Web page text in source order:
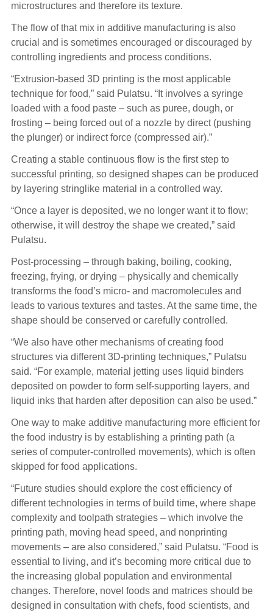
microstructures and therefore its texture.
The flow of that mix in additive manufacturing is also
crucial and is sometimes encouraged or discouraged by
controlling ingredients and process conditions.
“Extrusion-based 3D printing is the most applicable
technique for food,” said Pulatsu. “It involves a syringe
loaded with a food paste – such as puree, dough, or
frosting – being forced out of a nozzle by direct (pushing
the plunger) or indirect force (compressed air).”
Creating a stable continuous flow is the first step to
successful printing, so designed shapes can be produced
by layering stringlike material in a controlled way.
“Once a layer is deposited, we no longer want it to flow;
otherwise, it will destroy the shape we created,” said
Pulatsu.
Post-processing – through baking, boiling, cooking,
freezing, frying, or drying – physically and chemically
transforms the food’s micro- and macromolecules and
leads to various textures and tastes. At the same time, the
shape should be conserved or carefully controlled.
“We also have other mechanisms of creating food
structures via different 3D-printing techniques,” Pulatsu
said. “For example, material jetting uses liquid binders
deposited on powder to form self-supporting layers, and
liquid inks that harden after deposition can also be used.”
One way to make additive manufacturing more efficient for
the food industry is by establishing a printing path (a
series of computer-controlled movements), which is often
skipped for food applications.
“Future studies should explore the cost efficiency of
different technologies in terms of build time, where shape
complexity and toolpath strategies – which involve the
printing path, moving head speed, and nonprinting
movements – are also considered,” said Pulatsu. “Food is
essential to living, and it’s becoming more critical due to
the increasing global population and environmental
changes. Therefore, novel foods and matrices should be
designed in consultation with chefs, food scientists, and